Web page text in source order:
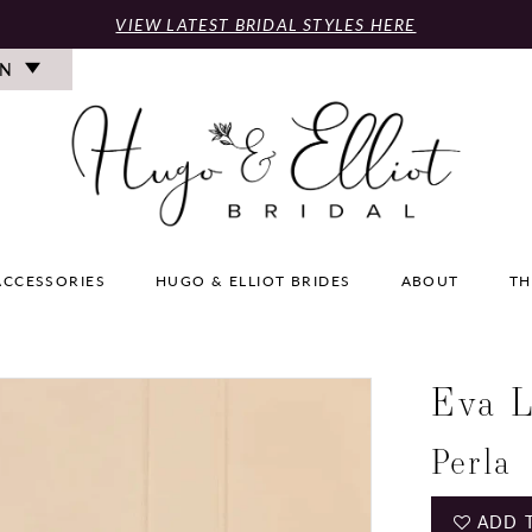
VIEW LATEST BRIDAL STYLES HERE
HUGO & ELLIOT BRIDES ABOUT
Eva
Perla
ADD